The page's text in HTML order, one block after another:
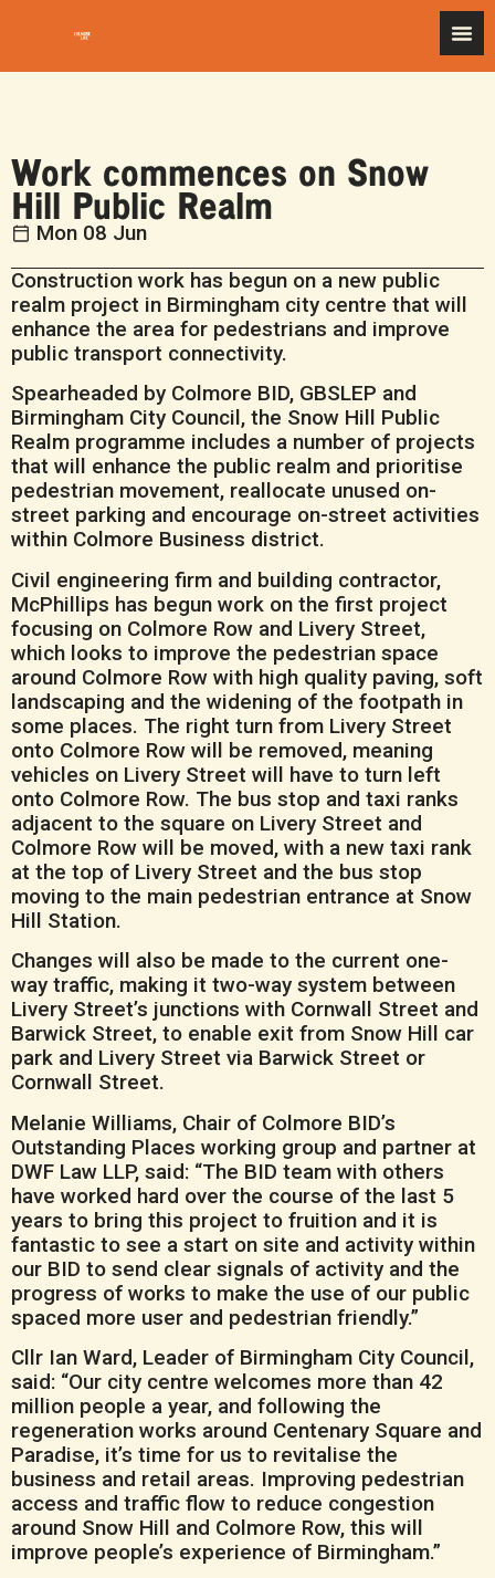
Work commences on Snow
Hill Public Realm
Mon 08 Jun
Construction work has begun on a new public
realm project in Birmingham city centre that will
enhance the area for pedestrians and improve
public transport connectivity.
Spearheaded by Colmore BID, GBSLEP and
Birmingham City Council, the Snow Hill Public
Realm programme includes a number of projects
that will enhance the public realm and prioritise
pedestrian movement, reallocate unused on-
street parking and encourage on-street activities
within Colmore Business district.
Civil engineering firm and building contractor,
McPhillips has begun work on the first project
focusing on Colmore Row and Livery Street,
which looks to improve the pedestrian space
around Colmore Row with high quality paving, soft
landscaping and the widening of the footpath in
some places. The right turn from Livery Street
onto Colmore Row will be removed, meaning
vehicles on Livery Street will have to turn left
onto Colmore Row. The bus stop and taxi ranks
adjacent to the square on Livery Street and
Colmore Row will be moved, with a new taxi rank
at the top of Livery Street and the bus stop
moving to the main pedestrian entrance at Snow
Hill Station.
Changes will also be made to the current one-
way traffic, making it two-way system between
Livery Street’s junctions with Cornwall Street and
Barwick Street, to enable exit from Snow Hill car
park and Livery Street via Barwick Street or
Cornwall Street.
Melanie Williams, Chair of Colmore BID’s
Outstanding Places working group and partner at
DWF Law LLP, said: “The BID team with others
have worked hard over the course of the last 5
years to bring this project to fruition and it is
fantastic to see a start on site and activity within
our BID to send clear signals of activity and the
progress of works to make the use of our public
spaced more user and pedestrian friendly.”
Cllr Ian Ward, Leader of Birmingham City Council,
said: “Our city centre welcomes more than 42
million people a year, and following the
regeneration works around Centenary Square and
Paradise, it’s time for us to revitalise the
business and retail areas. Improving pedestrian
access and traffic flow to reduce congestion
around Snow Hill and Colmore Row, this will
improve people’s experience of Birmingham.”